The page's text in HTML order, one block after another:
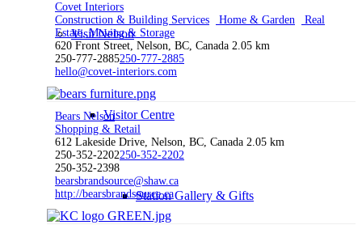
Visit Nelson
Visitor Centre
Station Gallery & Gifts
Covet Interiors
Construction & Building Services
Home & Garden
Real
Estate, Moving & Storage
620 Front Street, Nelson, BC, Canada 2.05 km
250-777-2885250-777-2885
hello@covet-interiors.com
Bears Nelson
Shopping & Retail
612 Lakeside Drive, Nelson, BC, Canada 2.05 km
250-352-2202250-352-2202
250-352-2398
bearsbrandsource@shaw.ca
http://bearsbrandsource.ca